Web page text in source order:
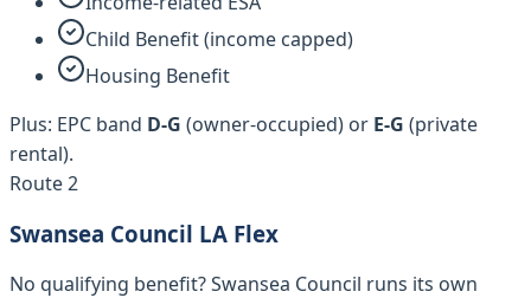
Child Benefit (income capped)
Housing Benefit
Plus: EPC band D-G (owner-occupied) or E-G (private
rental).
Route 2
Swansea Council LA Flex
No qualifying benefit?Swansea Council runs its own